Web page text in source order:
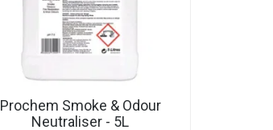
Prochem Smoke & Odour
Neutraliser - 5L